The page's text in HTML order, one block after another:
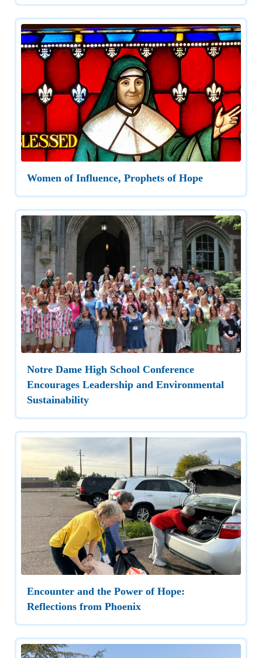
Women of Influence, Prophets of Hope
Notre Dame High School Conference
Encourages Leadership and Environmental
Sustainability
Encounter and the Power of Hope:
Reflections from Phoenix